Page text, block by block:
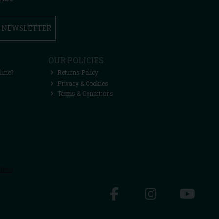
OUR POLICIES
Returns Policy
Privacy & Cookies
Terms & Conditions